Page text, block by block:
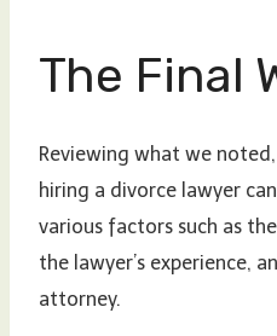
The Final
Reviewing what we
hiring a divorce lawyer
various factors such as
the lawyer’s experience,
attorney.